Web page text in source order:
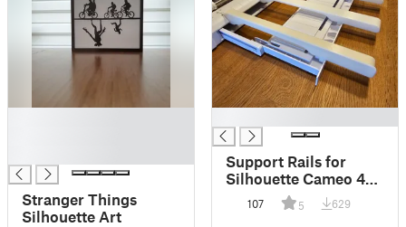
Stranger Things
Silhouette Art
Support Rails for
Silhouette Cameo 4
Cutting Mat
107 5 629